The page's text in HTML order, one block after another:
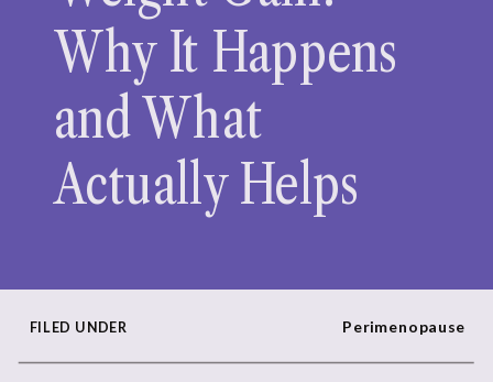
Why It Happens
and What
Actually Helps
FILED UNDER Perimenopause